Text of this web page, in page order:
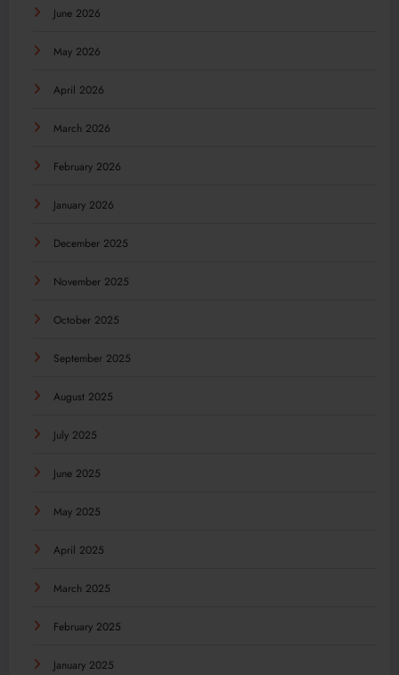
June 2026
May 2026
April 2026
March 2026
February 2026
January 2026
December 2025
November 2025
October 2025
September 2025
August 2025
July 2025
June 2025
May 2025
April 2025
March 2025
February 2025
January 2025